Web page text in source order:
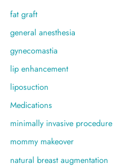
fat graft
general anesthesia
gynecomastia
lip enhancement
liposuction
Medications
minimally invasive procedure
mommy makeover
natural breast augmentation